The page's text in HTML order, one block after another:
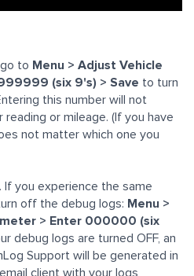
to Menu > Adjust Vehicle
(six 9's) > Save to turn
this number will not
or mileage. (If you have
not matter which one you
If you experience the same
off the debug logs: Menu >
> Enter 000000 (six
debug logs are turned OFF, an
Support will be generated in